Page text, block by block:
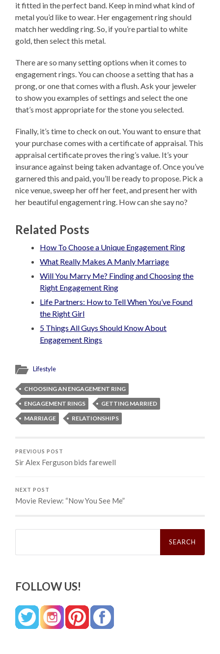
it fitted in the perfect band. Keep in mind what kind of
metal you’d like to wear. Her engagement ring should
match her wedding ring. So, if you’re partial to white
gold, then select this metal.
There are so many setting options when it comes to
engagement rings. You can choose a setting that has a
prong, or one that comes with a flush. Ask your jeweler
to show you examples of settings and select the one
that’s most appropriate for the stone you selected.
Finally, it’s time to check on out. You want to ensure that
your purchase comes with a certificate of appraisal. This
appraisal certificate proves the ring’s value. It’s your
insurance against being taken advantage of. Once you’ve
garnered this and paid, you’ll be ready to propose. Pick a
nice venue, sweep her off her feet, and present her with
her beautiful engagement ring. How can she say no?
Related Posts
How To Choose a Unique Engagement Ring
What Really Makes A Manly Marriage
Will You Marry Me? Finding and Choosing the
Right Engagement Ring
Life Partners: How to Tell When You’ve Found
the Right Girl
5 Things All Guys Should Know About
Engagement Rings
Lifestyle
CHOOSING AN ENGAGEMENT RING
ENGAGEMENT RINGS
GETTING MARRIED
MARRIAGE
RELATIONSHIPS
PREVIOUS POST
Sir Alex Ferguson bids farewell
NEXT POST
Movie Review: “Now You See Me”
Search
FOLLOW US!